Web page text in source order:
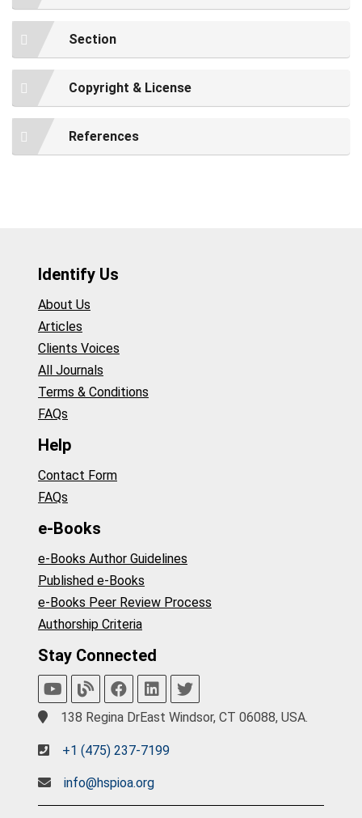
Section
Copyright & License
References
Identify Us
About Us
Articles
Clients Voices
All Journals
Terms & Conditions
FAQs
Help
Contact Form
FAQs
e-Books
e-Books Author Guidelines
Published e-Books
e-Books Peer Review Process
Authorship Criteria
Stay Connected
138 Regina DrEast Windsor, CT 06088, USA.
+1 (475) 237-7199
info@hspioa.org